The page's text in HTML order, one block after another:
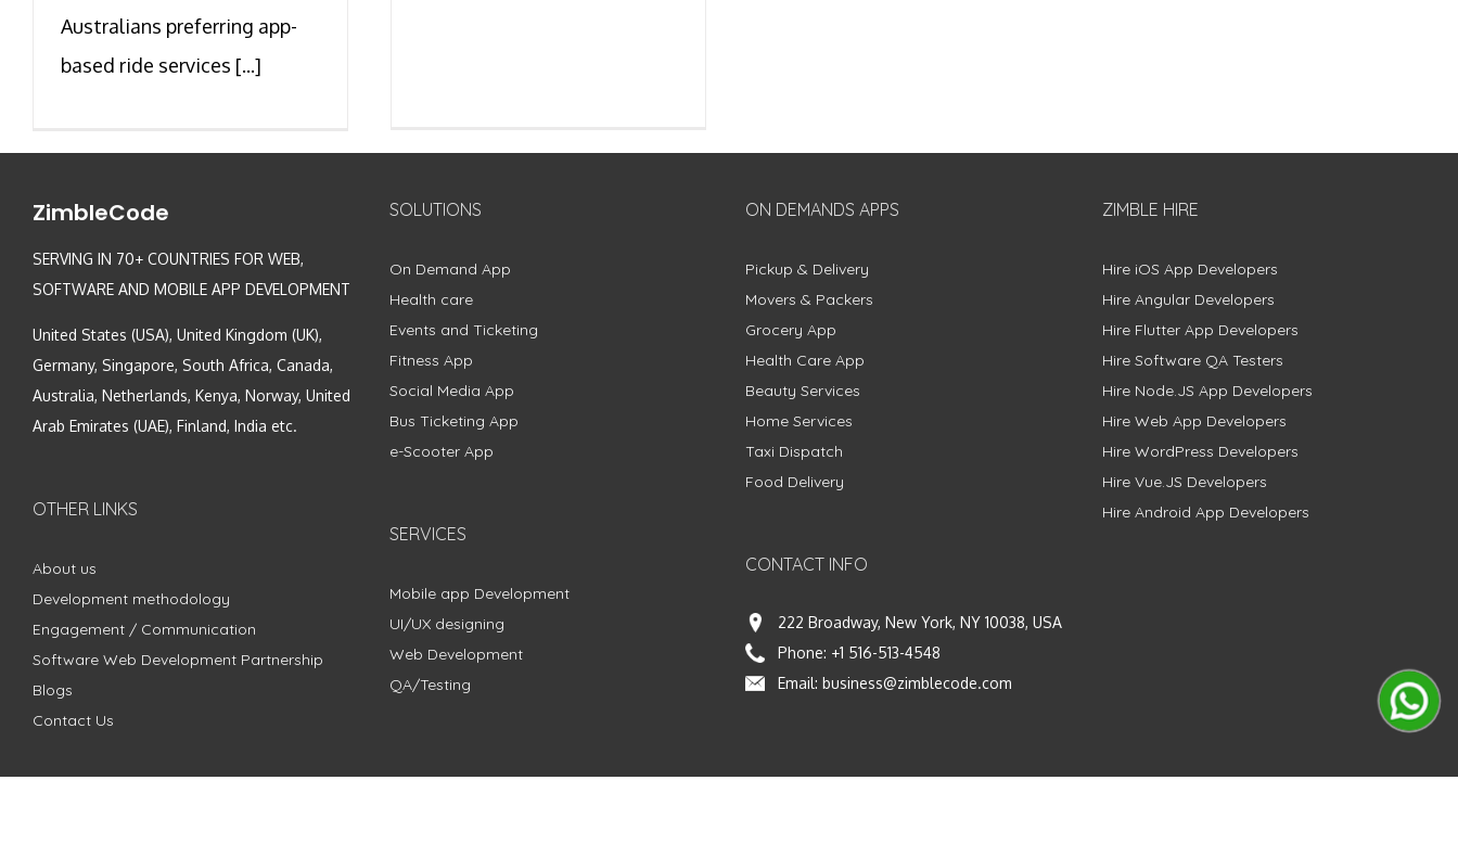
Australians preferring app-
based ride services [...]
ZimbleCode
SERVING IN 70+ COUNTRIES FOR WEB,
SOFTWARE AND MOBILE APP DEVELOPMENT
United States (USA), United Kingdom (UK),
Germany, Singapore, South Africa, Canada,
Australia, Netherlands, Kenya, Norway, United
Arab Emirates (UAE), Finland, India etc.
OTHER LINKS
About us
Development methodology
Engagement / Communication
Software Web Development Partnership
Blogs
Contact Us
SOLUTIONS
On Demand App
Health care
Events and Ticketing
Fitness App
Social Media App
Bus Ticketing App
e-Scooter App
SERVICES
Mobile app Development
UI/UX designing
Web Development
QA/Testing
ON DEMANDS APPS
Pickup & Delivery
Movers & Packers
Grocery App
Health Care App
Beauty Services
Home Services
Taxi Dispatch
Food Delivery
CONTACT INFO
222 Broadway, New York, NY 10038, USA
Phone: +1 516-513-4548
Email: business@zimblecode.com
ZIMBLE HIRE
Hire iOS App Developers
Hire Angular Developers
Hire Flutter App Developers
Hire Software QA Testers
Hire Node.JS App Developers
Hire Web App Developers
Hire WordPress Developers
Hire Vue.JS Developers
Hire Android App Developers